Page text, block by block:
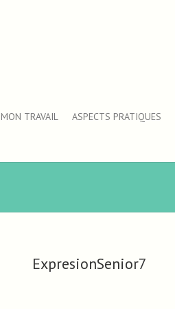
MON TRAVAIL ASPECTS PRATIQUES
ExpresionSenior7